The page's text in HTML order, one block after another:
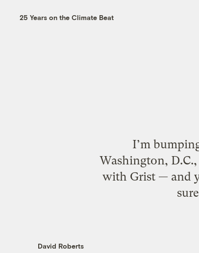
25 Years on the Climate Beat
I’m
Washington,
with Grist — and
David Roberts